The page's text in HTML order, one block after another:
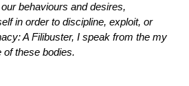
behaviours and desires,
in order to discipline, exploit, or
A Filibuster, I speak from the my
of these bodies.